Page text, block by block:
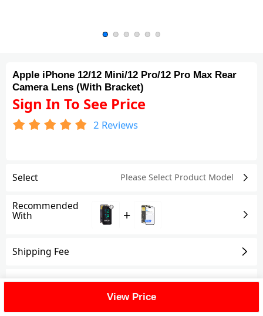
Apple iPhone 12/12 Mini/12 Pro/12 Pro Max Rear
Camera Lens (With Bracket)
Sign In To See Price
2 Reviews
Select Please Select Product Model
Recommended
With +
Shipping Fee
Reviews(2) View All
FAQ(1)
View Price